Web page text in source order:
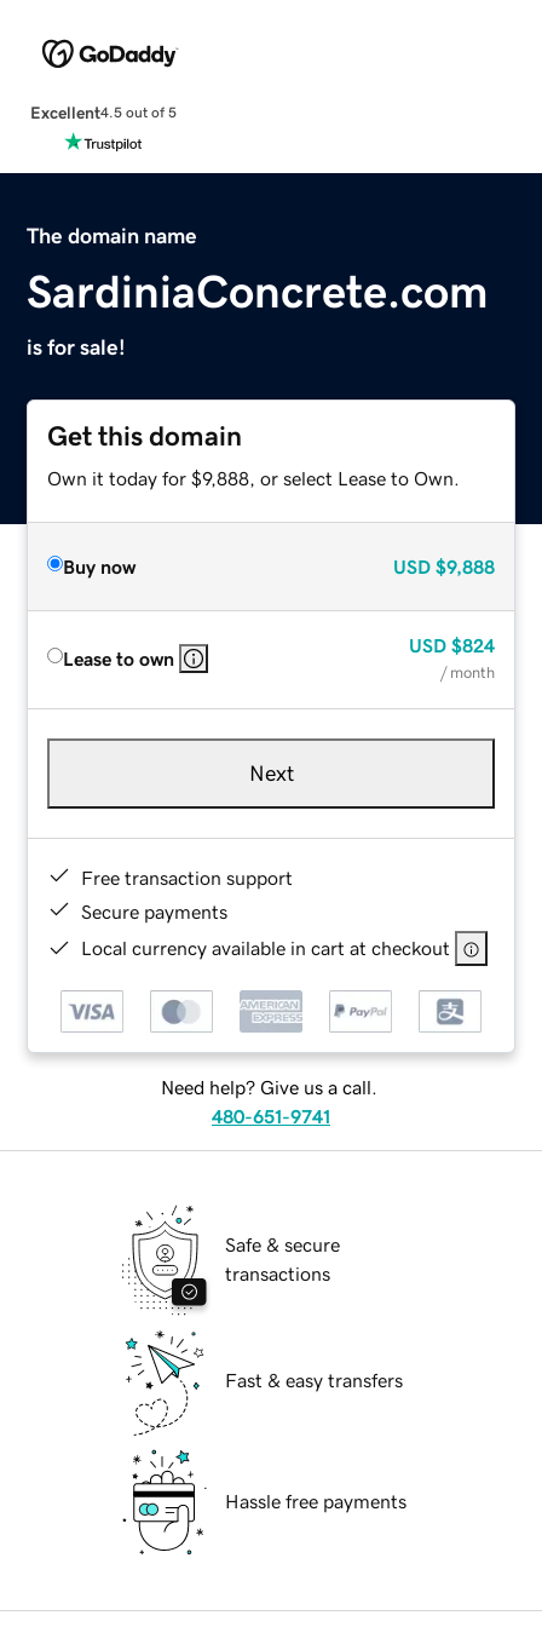
Excellent4.5 out of 5
The domain name
SardiniaConcrete.com
is for sale!
Get this domain
Own it today for $9,888, or select Lease to Own.
Buy now USD $9,888
Lease to own
USD $824
/ month
Next
Free transaction support
Secure payments
Local currency available in cart at checkout
Need help? Give us a call.
480-651-9741
Safe & secure
transactions
Fast & easy transfers
Hassle free payments